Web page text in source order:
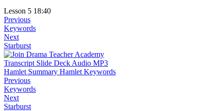
Lesson 5 18:40
Previous
Keywords
Next
Starburst
Transcript Slide Deck Audio MP3
Hamlet Summary Hamlet Keywords
Previous
Keywords
Next
Starburst